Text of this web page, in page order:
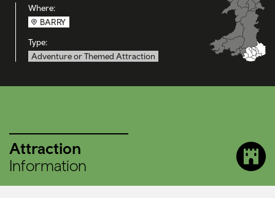
Where:
BARRY
Type:
Adventure or Themed Attraction
Attraction
Information